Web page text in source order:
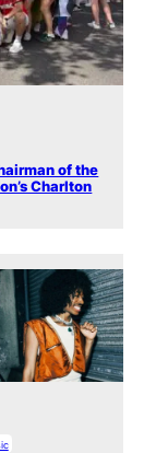
of the
Charlton